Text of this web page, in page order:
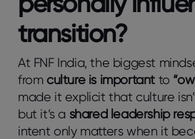
transition?
At FNF India, the biggest
fromculture is important to
made it explicit that culture
but it’s a shared leadership
intent only matters when it